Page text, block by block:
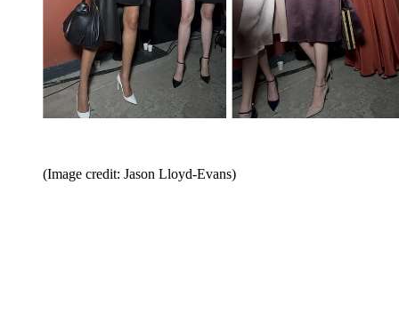
(Image credit: Jason Lloyd-Evans)